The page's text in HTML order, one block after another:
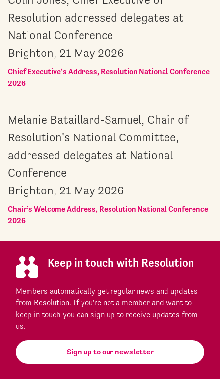
Resolution addressed delegates at
National Conference
Brighton, 21 May 2026
Chief Executive’s Address, Resolution National Conference
2026
Melanie Bataillard-Samuel, Chair of
Resolution's National Committee,
addressed delegates at National
Conference
Brighton, 21 May 2026
Chair’s Welcome Address, Resolution National Conference
2026
Keep in touch with Resolution
Members automatically get regular news and updates
from Resolution. If you're not a member and want to
keep in touch you can sign up to receive updates from
us.
Sign up to our newsletter